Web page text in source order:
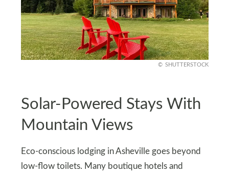
SHUTTERSTOCK
Solar-Powered Stays With
Mountain Views
Eco-conscious lodging in Asheville goes beyond
low-flow toilets. Many boutique hotels and